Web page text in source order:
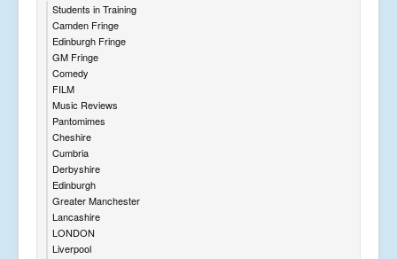
Students in Training
Camden Fringe
Edinburgh Fringe
GM Fringe
Comedy
FILM
Music Reviews
Pantomimes
Cheshire
Cumbria
Derbyshire
Edinburgh
Greater Manchester
Lancashire
LONDON
Liverpool